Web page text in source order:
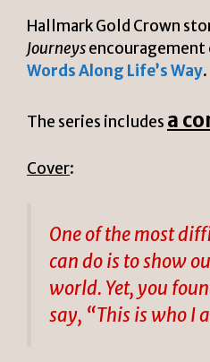
Hallmark Gold Crown
Journeysencouragement
Words Along Life’s Way.
The series includes a
Cover:
One of the most
can do is to show
world. Yet, you
say, “This is who I